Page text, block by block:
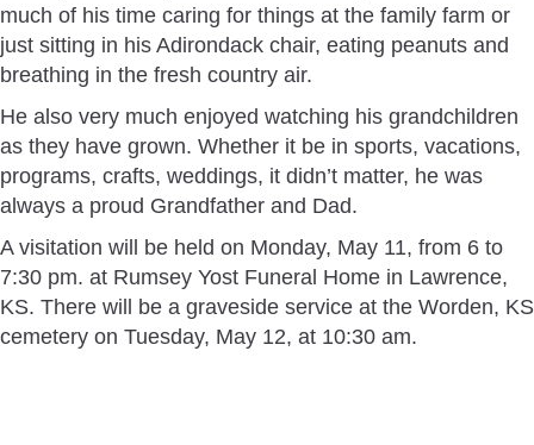
much of his time caring for things at the family farm or
just sitting in his Adirondack chair, eating peanuts and
breathing in the fresh country air.
He also very much enjoyed watching his grandchildren
as they have grown. Whether it be in sports, vacations,
programs, crafts, weddings, it didn’t matter, he was
always a proud Grandfather and Dad.
A visitation will be held on Monday, May 11, from 6 to
7:30 pm. at Rumsey Yost Funeral Home in Lawrence,
KS. There will be a graveside service at the Worden, KS
cemetery on Tuesday, May 12, at 10:30 am.